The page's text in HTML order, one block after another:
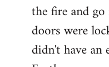
the fire and
doors were
didn't have an